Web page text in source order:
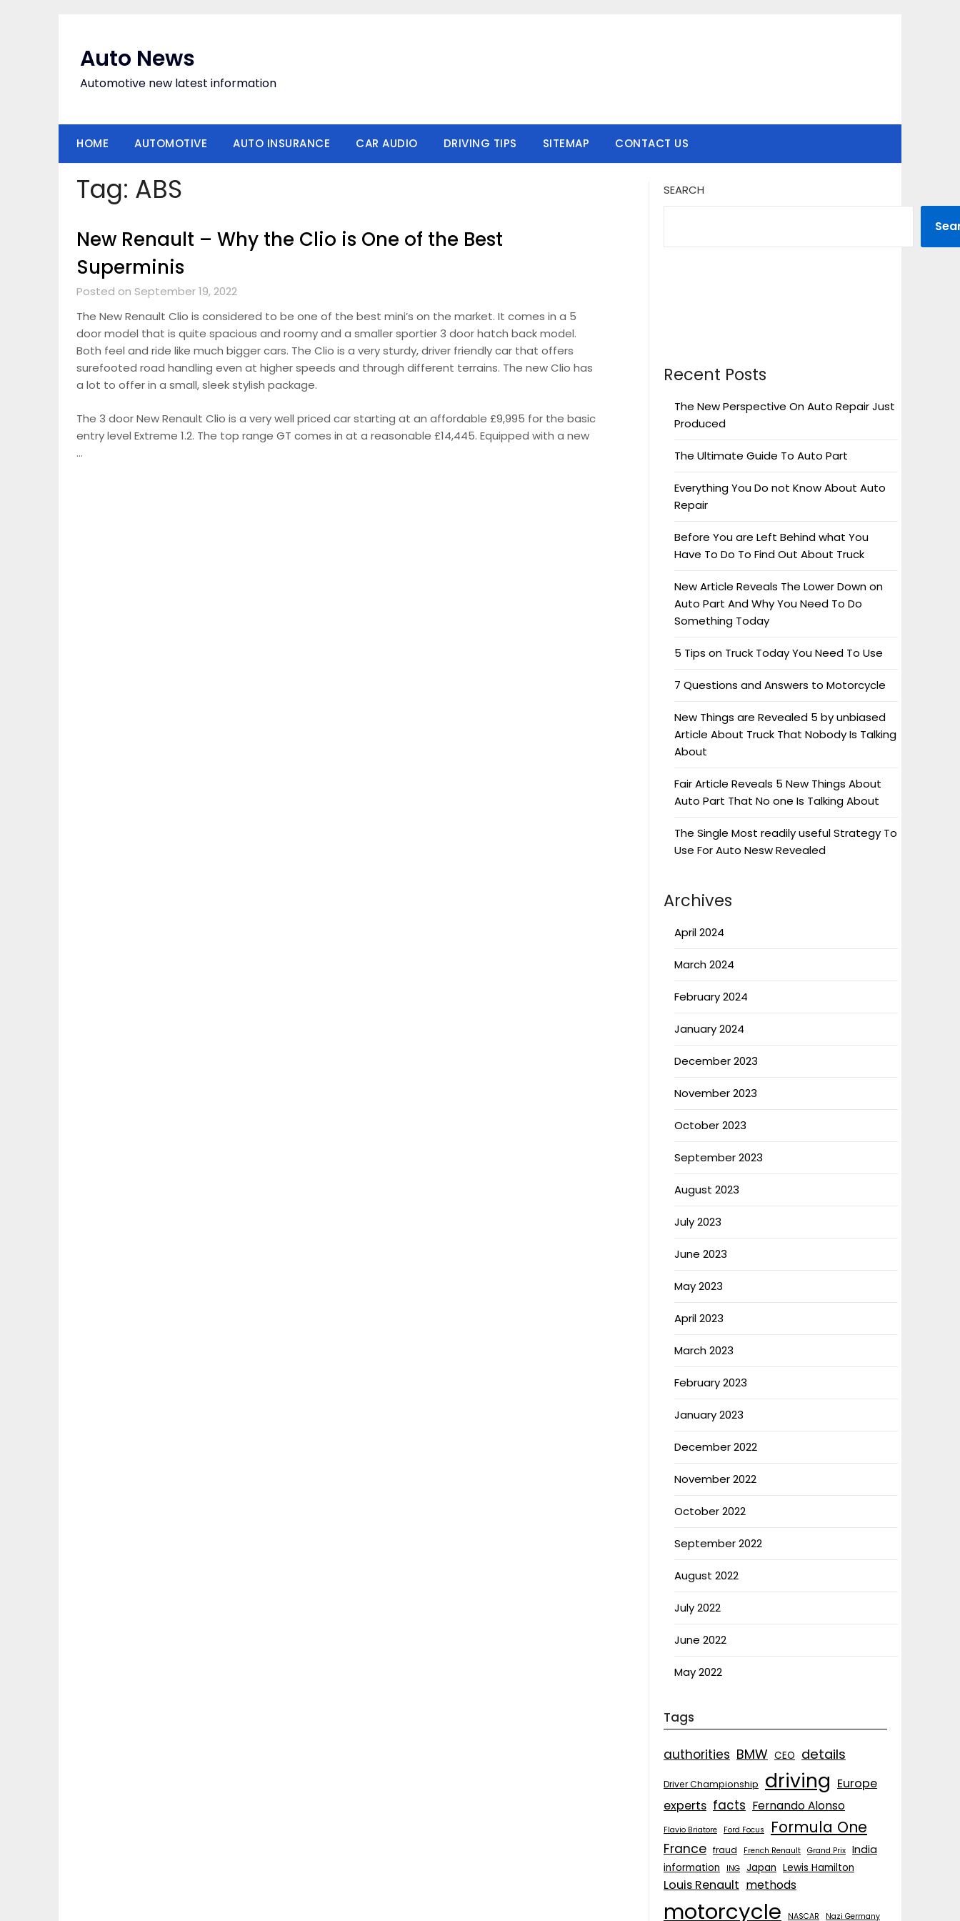
Auto News
Automotive new latest information
HOME AUTOMOTIVE AUTO INSURANCE CAR AUDIO DRIVING TIPS SITEMAP CONTACT US
Tag: ABS
New Renault – Why the Clio is One of the Best
Superminis
Posted on September 19, 2022
The New Renault Clio is considered to be one of the best mini’s on the market. It comes in a 5
door model that is quite spacious and roomy and a smaller sportier 3 door hatch back model.
Both feel and ride like much bigger cars. The Clio is a very sturdy, driver friendly car that offers
surefooted road handling even at higher speeds and through different terrains. The new Clio has
a lot to offer in a small, sleek stylish package.
The 3 door New Renault Clio is a very well priced car starting at an affordable £9,995 for the basic
entry level Extreme 1.2. The top range GT comes in at a reasonable £14,445. Equipped with a new
…
SEARCH
Recent Posts
The New Perspective On Auto Repair Just
Produced
The Ultimate Guide To Auto Part
Everything You Do not Know About Auto
Repair
Before You are Left Behind what You
Have To Do To Find Out About Truck
New Article Reveals The Lower Down on
Auto Part And Why You Need To Do
Something Today
5 Tips on Truck Today You Need To Use
7 Questions and Answers to Motorcycle
New Things are Revealed 5 by unbiased
Article About Truck That Nobody Is Talking
About
Fair Article Reveals 5 New Things About
Auto Part That No one Is Talking About
The Single Most readily useful Strategy To
Use For Auto Nesw Revealed
Archives
April 2024
March 2024
February 2024
January 2024
December 2023
November 2023
October 2023
September 2023
August 2023
July 2023
June 2023
May 2023
April 2023
March 2023
February 2023
January 2023
December 2022
November 2022
October 2022
September 2022
August 2022
July 2022
June 2022
May 2022
Tags
authorities BMW CEO details
Driver Championship driving Europe
experts facts Fernando Alonso
Flavio Briatore Ford Focus Formula One
France fraud French Renault Grand Prix India
information ING Japan Lewis Hamilton
Louis Renault methods
motorcycle NASCAR Nazi Germany